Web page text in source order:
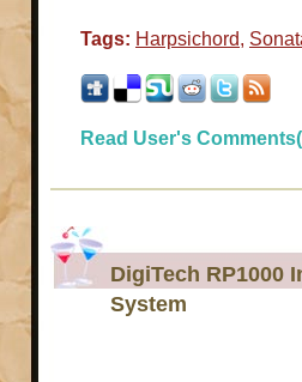
Tags: Harpsichord,
Read User's
DigiTech RP1000
System